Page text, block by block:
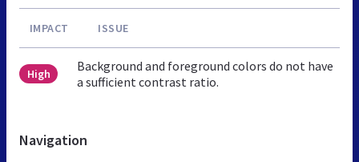
IMPACT ISSUE
High
Background and foreground colors do not have
a sufficient contrast ratio.
Navigation